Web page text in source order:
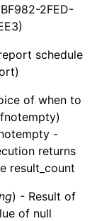
2FED-
schedule
of when to
-
returns
result_count
) - Result of
of null